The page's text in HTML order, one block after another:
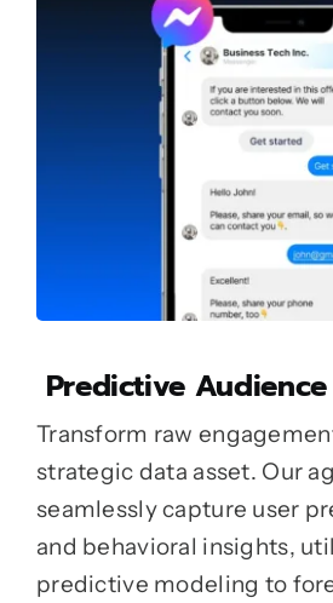
Predictive
Transform raw
strategic data asset. Our
seamlessly capture user
and behavioral insights,
predictive modeling to